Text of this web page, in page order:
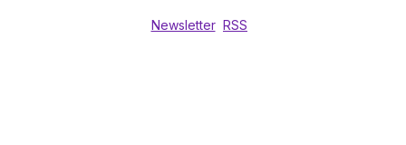
Newsletter RSS